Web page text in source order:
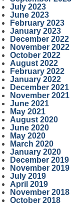
July 2023
June 2023
February 2023
January 2023
December 2022
November 2022
October 2022
August 2022
February 2022
January 2022
December 2021
November 2021
June 2021
May 2021
August 2020
June 2020
May 2020
March 2020
January 2020
December 2019
November 2019
July 2019
April 2019
November 2018
October 2018